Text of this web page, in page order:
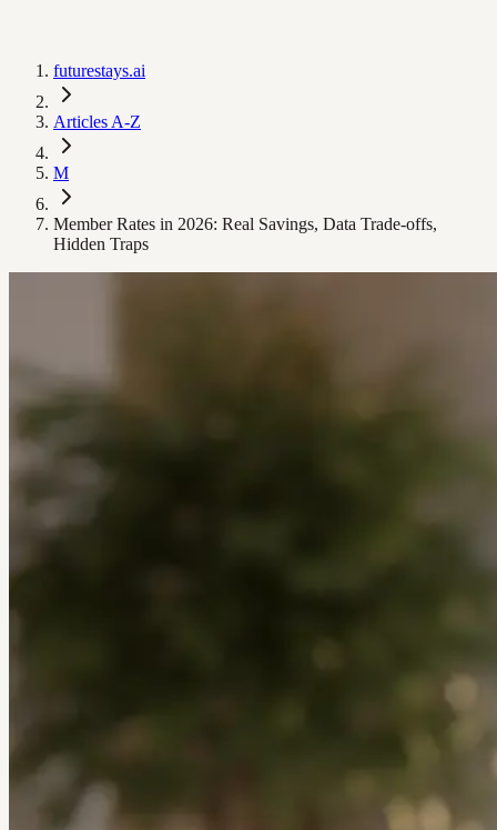
futurestays.ai
Articles A-Z
M
Member Rates in 2026: Real Savings, Data Trade‑offs,
Hidden Traps